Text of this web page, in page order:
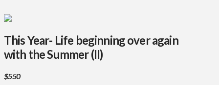
This Year- Life beginning over again
with the Summer (II)
$550